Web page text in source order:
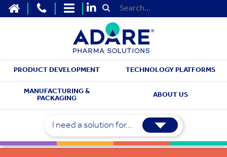
HOME CONTACT US
SITEMAP
Submit Search
PRODUCT DEVELOPMENT TECHNOLOGY PLATFORMS
MANUFACTURING &
PACKAGING
ABOUT US
I need a solution for...